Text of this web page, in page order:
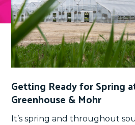
Getting Ready for Spring
Greenhouse & Mohr
It’s spring and throughout